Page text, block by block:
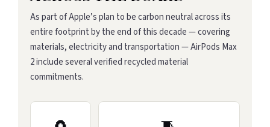
As part of Apple’s plan to be carbon neutral across its
entire footprint by the end of this decade — covering
materials, electricity and transportation — AirPods Max
2 include several verified recycled material
commitments.